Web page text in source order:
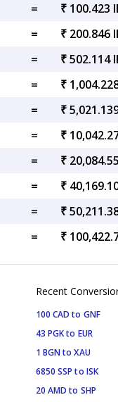
=
₹ 100.423
=
₹ 200.846
=
₹ 502.114
=
₹
=
₹
=
₹
=
₹
=
₹
=
₹
= ₹
Recent
100 CAD to GNF
43 PGK to EUR
1 BGN to XAU
6850 SSP to ISK
20 AMD to SHP